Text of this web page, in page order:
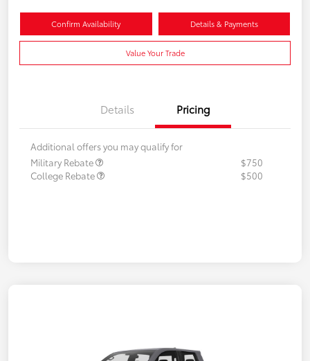
Confirm Availability Details & Payments
Value Your Trade
Details Pricing
Additional offers you may qualify for
Military Rebate
$750
College Rebate
$500